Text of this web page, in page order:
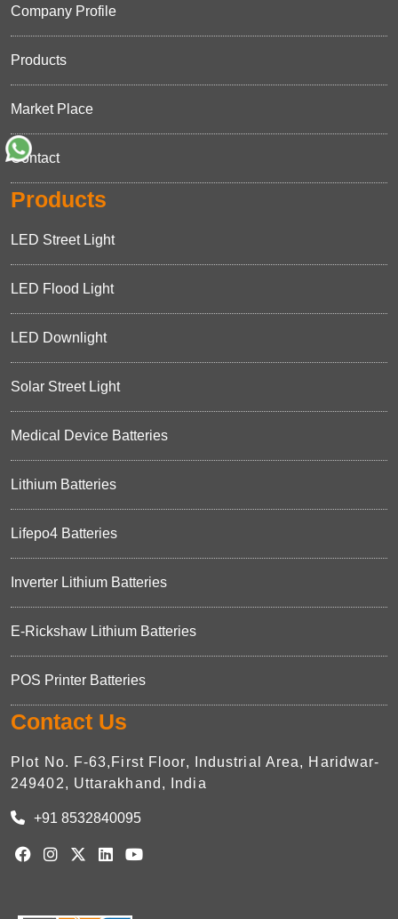
Company Profile
Products
Market Place
Contact
Products
LED Street Light
LED Flood Light
LED Downlight
Solar Street Light
Medical Device Batteries
Lithium Batteries
Lifepo4 Batteries
Inverter Lithium Batteries
E-Rickshaw Lithium Batteries
POS Printer Batteries
Contact Us
Plot No. F-63,First Floor, Industrial Area, Haridwar-
249402, Uttarakhand, India
+91 8532840095